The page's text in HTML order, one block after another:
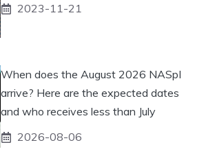
2023-11-21
When does the August 2026 NASpI
arrive? Here are the expected dates
and who receives less than July
2026-08-06